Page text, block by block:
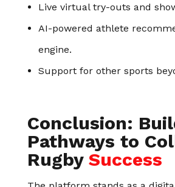
Live virtual try-outs and
AI-powered athlete
engine.
Support for other sports
Conclusion:
Pathways to
Rugby Success